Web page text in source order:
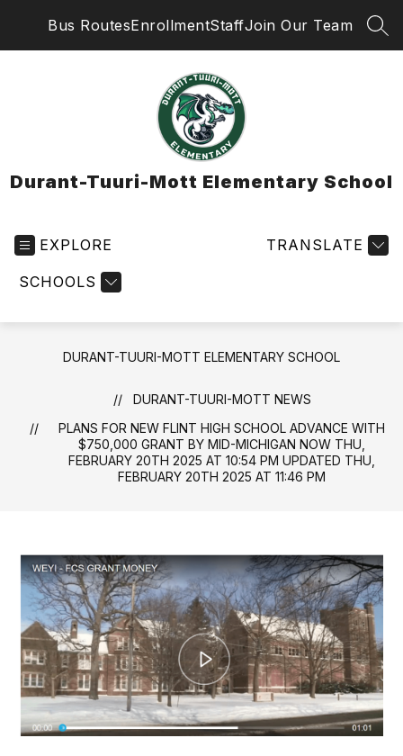
Bus RoutesEnrollmentStaffJoin Our Team
Durant-Tuuri-Mott Elementary School
EXPLORE
SCHOOLS
TRANSLATE
DURANT-TUURI-MOTT ELEMENTARY SCHOOL
DURANT-TUURI-MOTT NEWS
PLANS FOR NEW FLINT HIGH SCHOOL ADVANCE WITH
$750,000 GRANT BY MID-MICHIGAN NOW THU,
FEBRUARY 20TH 2025 AT 10:54 PM UPDATED THU,
FEBRUARY 20TH 2025 AT 11:46 PM